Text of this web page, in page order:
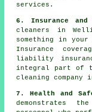
services.
6. Insurance and
cleaners in
something in
Insurance
liability
integral part of
cleaning company
7. Health and
demonstrates